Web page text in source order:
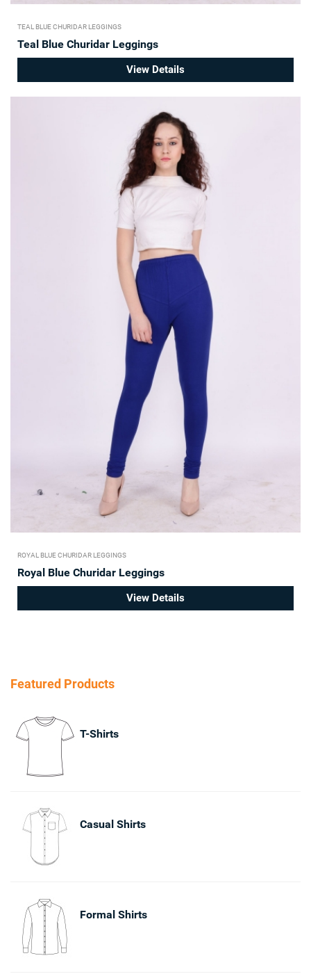
TEAL BLUE CHURIDAR LEGGINGS
Teal Blue Churidar Leggings
View Details
ROYAL BLUE CHURIDAR LEGGINGS
Royal Blue Churidar Leggings
View Details
Featured Products
T-Shirts
Casual Shirts
Formal Shirts